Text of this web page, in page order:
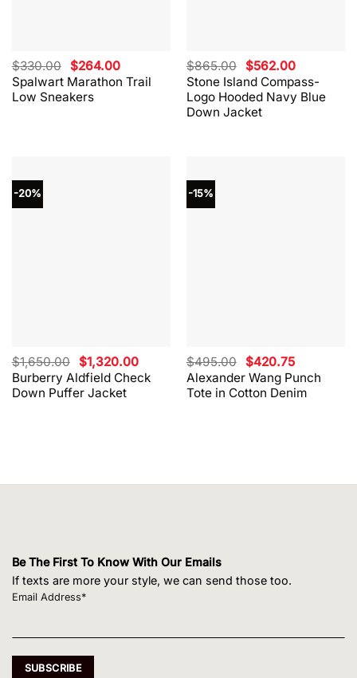
Spalwart Marathon Trail
Low Sneakers
$330.00 Original
price
was:
$330.00.
$264.00Current
price
is:
Stone Island Compass-
Logo Hooded Navy Blue
Down Jacket
$865.00 Original
price
was:
$865.00.
$562.00Current
price
is:
$562.00.
-20%
Burberry Aldfield Check
Down Puffer Jacket
$1,650.00 Original
price
was:
$1,650.00.
$1,320.00Current
price
is:
$1,320.00.
-15%
Alexander Wang Punch
Tote in Cotton Denim
$495.00 Original
price
was:
$495.00.
$420.75Current
price
is:
$420.75.
Be The First To Know With Our Emails
If texts are more your style, we can send those too.
Email Address*